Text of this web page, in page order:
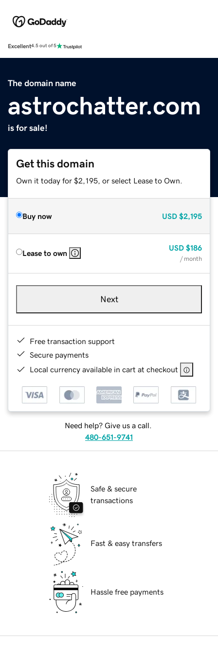
Excellent4.5 out of 5
The domain name
astrochatter.com
is for sale!
Get this domain
Own it today for $2,195, or select Lease to Own.
Buy now USD $2,195
Lease to own
USD $186
/ month
Next
Free transaction support
Secure payments
Local currency available in cart at checkout
Need help? Give us a call.
480-651-9741
Safe & secure
transactions
Fast & easy transfers
Hassle free payments